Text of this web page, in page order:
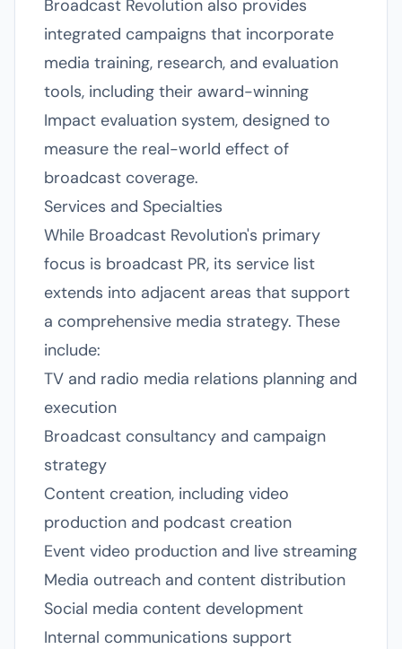
Broadcast Revolution also provides
integrated campaigns that incorporate
media training, research, and evaluation
tools, including their award-winning
Impact evaluation system, designed to
measure the real-world effect of
broadcast coverage.
Services and Specialties
While Broadcast Revolution's primary
focus is broadcast PR, its service list
extends into adjacent areas that support
a comprehensive media strategy. These
include:
TV and radio media relations planning and
execution
Broadcast consultancy and campaign
strategy
Content creation, including video
production and podcast creation
Event video production and live streaming
Media outreach and content distribution
Social media content development
Internal communications support